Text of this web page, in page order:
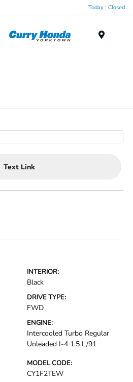
Today : Closed
Text Link
INTERIOR:
Black
DRIVE TYPE:
FWD
ENGINE:
Intercooled Turbo Regular
Unleaded I-4 1.5 L/91
MODEL CODE:
CY1F2TEW